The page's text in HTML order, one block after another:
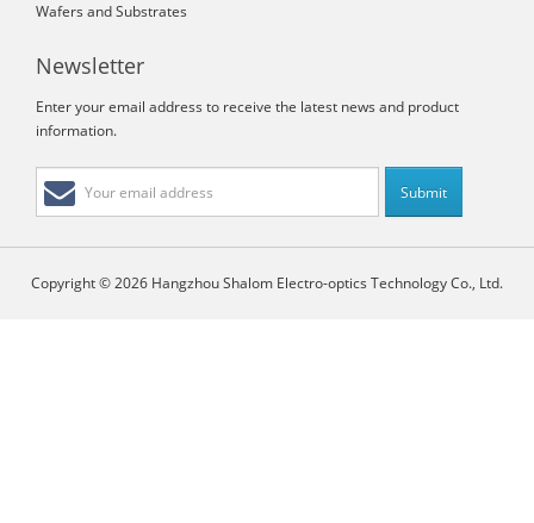
Wafers and Substrates
Newsletter
Enter your email address to receive the latest news and product
information.
Copyright © 2026 Hangzhou Shalom Electro-optics Technology Co., Ltd.